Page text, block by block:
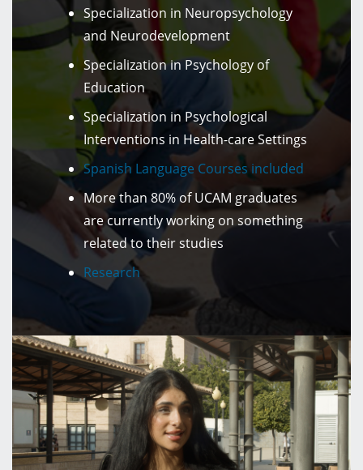
Specialization in Neuropsychology
and Neurodevelopment
Specialization in Psychology of
Education
Specialization in Psychological
Interventions in Health-care Settings
Spanish Language Courses included
More than 80% of UCAM graduates
are currently working on something
related to their studies
Research